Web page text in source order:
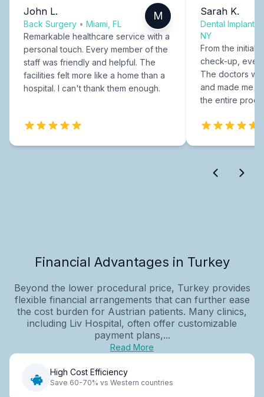
John L.
Back Surgery • Miami, FL
M
Remarkable healthcare service with a
personal touch. Every member of the
staff was friendly and helpful. The
facilities felt more like a home than a
hospital. I can't thank them enough.
Sarah K.
Dental Implants
NY
From the initial
check-up,
The doctors
and made me
the entire
Financial Advantages in Turkey
Beyond the lower procedural price, Turkey provides
flexible financial arrangements that can further ease
the cost burden for Austrian patients. Many clinics,
including Liv Hospital, often offer customizable
payment plans,...
Read More
High Cost Efficiency
Save 60-70% vs Western countries